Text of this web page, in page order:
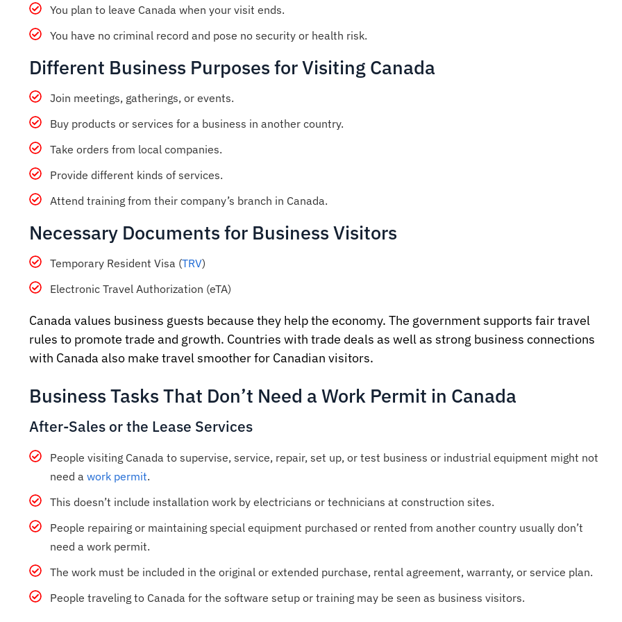
You plan to leave Canada when your visit ends.
You have no criminal record and pose no security or health risk.
Different Business Purposes for Visiting Canada
Join meetings, gatherings, or events.
Buy products or services for a business in another country.
Take orders from local companies.
Provide different kinds of services.
Attend training from their company’s branch in Canada.
Necessary Documents for Business Visitors
Temporary Resident Visa (TRV)
Electronic Travel Authorization (eTA)
Canada values business guests because they help the economy. The government supports fair travel
rules to promote trade and growth. Countries with trade deals as well as strong business connections
with Canada also make travel smoother for Canadian visitors.
Business Tasks That Don’t Need a Work Permit in Canada
After-Sales or the Lease Services
People visiting Canada to supervise, service, repair, set up, or test business or industrial equipment might not
need a work permit.
This doesn’t include installation work by electricians or technicians at construction sites.
People repairing or maintaining special equipment purchased or rented from another country usually don’t
need a work permit.
The work must be included in the original or extended purchase, rental agreement, warranty, or service plan.
People traveling to Canada for the software setup or training may be seen as business visitors.